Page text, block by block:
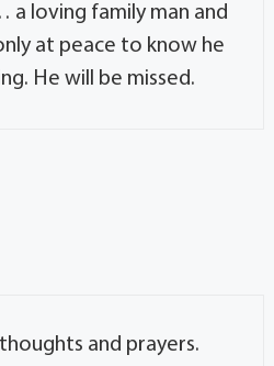
a loving family man and
at peace to know he
He will be missed.
and prayers.